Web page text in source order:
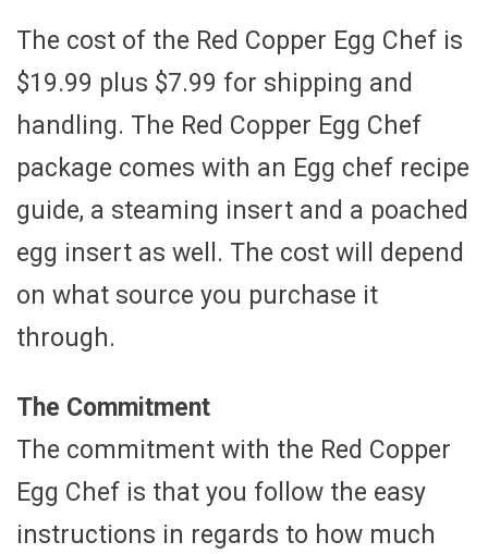
The cost of the Red Copper Egg Chef is
$19.99 plus $7.99 for shipping and
handling. The Red Copper Egg Chef
package comes with an Egg chef recipe
guide, a steaming insert and a poached
egg insert as well. The cost will depend
on what source you purchase it
through.
The Commitment
The commitment with the Red Copper
Egg Chef is that you follow the easy
instructions in regards to how much